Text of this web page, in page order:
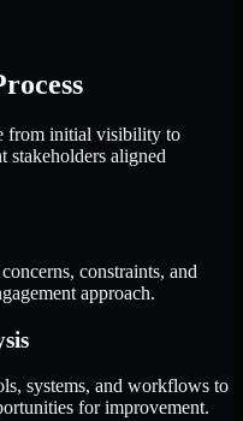
from initial visibility to
stakeholders aligned
constraints, and
approach.
systems, and workflows to
for improvement.